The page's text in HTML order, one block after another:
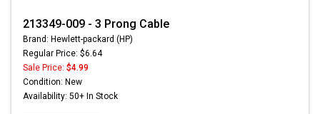
213349-009 - 3 Prong Cable
Brand: Hewlett-packard (HP)
Regular Price: $6.64
Sale Price: $4.99
Condition: New
Availability: 50+ In Stock